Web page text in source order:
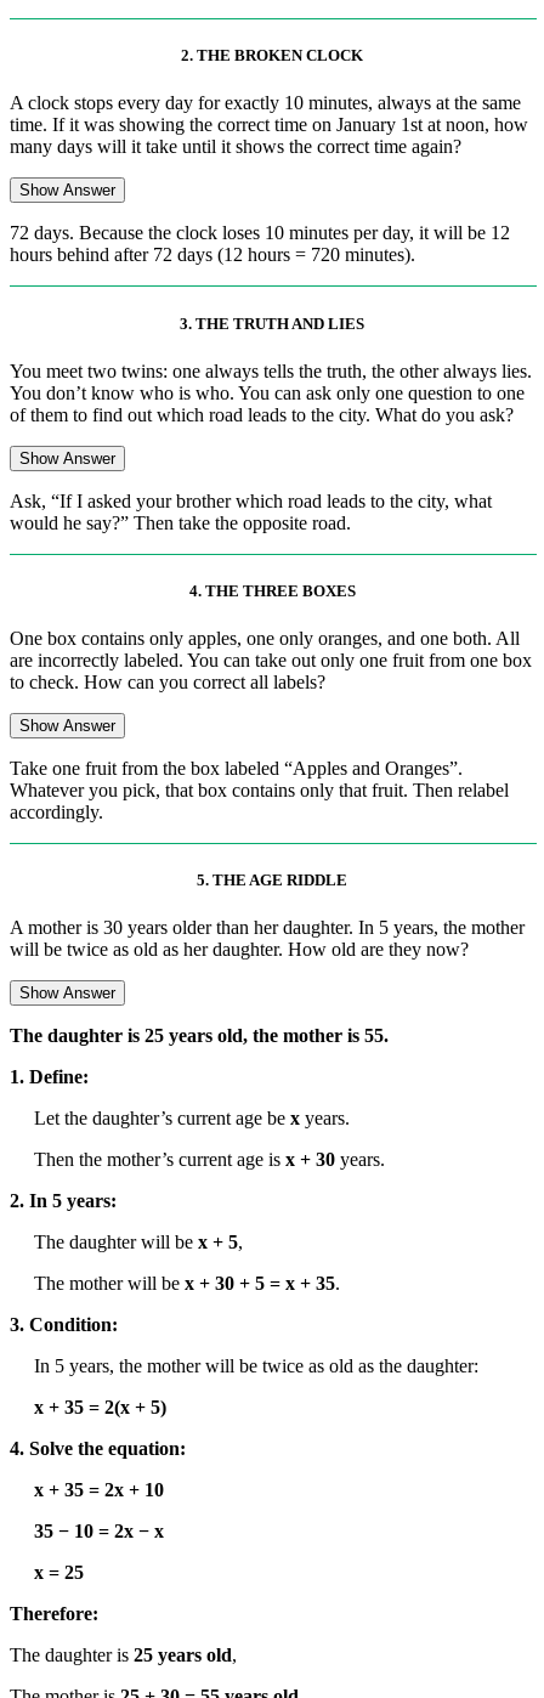
2. THE BROKEN CLOCK
A clock stops every day for exactly 10 minutes, always at the same
time. If it was showing the correct time on January 1st at noon, how
many days will it take until it shows the correct time again?
Show Answer
72 days. Because the clock loses 10 minutes per day, it will be 12
hours behind after 72 days (12 hours = 720 minutes).
3. THE TRUTH AND LIES
You meet two twins: one always tells the truth, the other always lies.
You don’t know who is who. You can ask only one question to one
of them to find out which road leads to the city. What do you ask?
Show Answer
Ask, “If I asked your brother which road leads to the city, what
would he say?” Then take the opposite road.
4. THE THREE BOXES
One box contains only apples, one only oranges, and one both. All
are incorrectly labeled. You can take out only one fruit from one box
to check. How can you correct all labels?
Show Answer
Take one fruit from the box labeled “Apples and Oranges”.
Whatever you pick, that box contains only that fruit. Then relabel
accordingly.
5. THE AGE RIDDLE
A mother is 30 years older than her daughter. In 5 years, the mother
will be twice as old as her daughter. How old are they now?
Show Answer
The daughter is 25 years old, the mother is 55.
1. Define:
Let the daughter’s current age be x years.
Then the mother’s current age is x + 30 years.
2. In 5 years:
The daughter will be x + 5,
The mother will be x + 30 + 5 = x + 35.
3. Condition:
In 5 years, the mother will be twice as old as the daughter:
x + 35 = 2(x + 5)
4. Solve the equation:
x + 35 = 2x + 10
35 − 10 = 2x − x
x = 25
Therefore:
The daughter is 25 years old,